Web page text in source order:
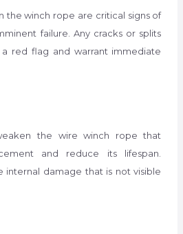
the winch rope are critical signs of
failure. Any cracks or splits
red flag and warrant immediate
the wire winch rope that
and reduce its lifespan.
internal damage that is not visible